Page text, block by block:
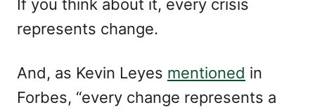
If you think about it, every crisis
represents change.
And, as Kevin Leyes mentioned in
Forbes, “every change represents a